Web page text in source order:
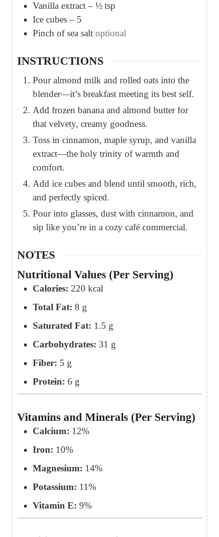
Vanilla extract – ½ tsp
Ice cubes – 5
Pinch of sea salt optional
INSTRUCTIONS
Pour almond milk and rolled oats into the
blender—it’s breakfast meeting its best self.
Add frozen banana and almond butter for
that velvety, creamy goodness.
Toss in cinnamon, maple syrup, and vanilla
extract—the holy trinity of warmth and
comfort.
Add ice cubes and blend until smooth, rich,
and perfectly spiced.
Pour into glasses, dust with cinnamon, and
sip like you’re in a cozy café commercial.
NOTES
Nutritional Values (Per Serving)
Calories: 220 kcal
Total Fat: 8 g
Saturated Fat: 1.5 g
Carbohydrates: 31 g
Fiber: 5 g
Protein: 6 g
Vitamins and Minerals (Per Serving)
Calcium: 12%
Iron: 10%
Magnesium: 14%
Potassium: 11%
Vitamin E: 9%